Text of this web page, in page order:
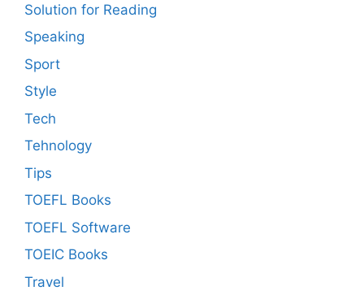
Solution for Reading
Speaking
Sport
Style
Tech
Tehnology
Tips
TOEFL Books
TOEFL Software
TOEIC Books
Travel